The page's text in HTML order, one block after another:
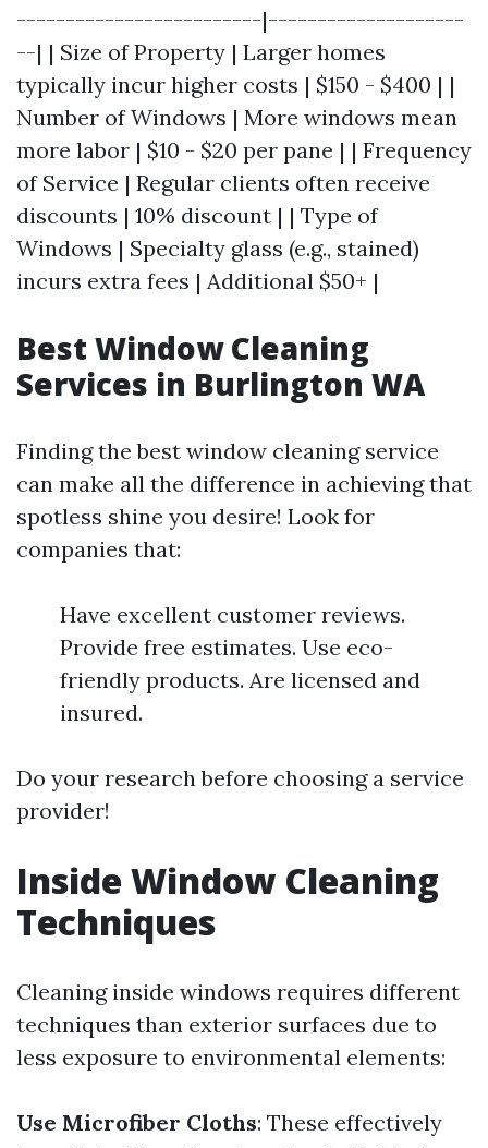
-------------------------|--------------------
--| | Size of Property | Larger homes
typically incur higher costs | $150 - $400 | |
Number of Windows | More windows mean
more labor | $10 - $20 per pane | | Frequency
of Service | Regular clients often receive
discounts | 10% discount | | Type of
Windows | Specialty glass (e.g., stained)
incurs extra fees | Additional $50+ |
Best Window Cleaning
Services in Burlington WA
Finding the best window cleaning service
can make all the difference in achieving that
spotless shine you desire! Look for
companies that:
Have excellent customer reviews.
Provide free estimates. Use eco-
friendly products. Are licensed and
insured.
Do your research before choosing a service
provider!
Inside Window Cleaning
Techniques
Cleaning inside windows requires different
techniques than exterior surfaces due to
less exposure to environmental elements:
Use Microfiber Cloths: These effectively